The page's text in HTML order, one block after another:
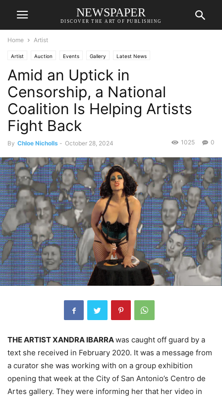
NEWSPAPER
DISCOVER THE ART OF PUBLISHING
Home Artist
Artist Auction Events Gallery Latest News
Amid an Uptick in
Censorship, a National
Coalition Is Helping Artists
Fight Back
By Chloe Nicholls - October 28, 2024 0
1025
THE ARTIST XANDRA IBARRAwas caught off guard by a
text she received in February 2020. It was a message from
a curator she was working with on a group exhibition
opening that week at the City of San Antonio’s Centro de
Artes gallery. They were informing her that her video in